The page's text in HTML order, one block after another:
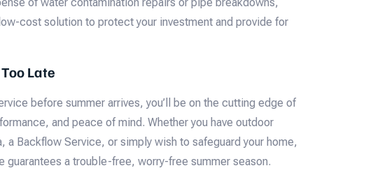
cost solution to protect your investment and provide for
Late
before summer arrives, you’ll be on the cutting edge of
and peace of mind. Whether you have outdoor
a Backflow Service, or simply wish to safeguard your home,
guarantees a trouble-free, worry-free summer season.